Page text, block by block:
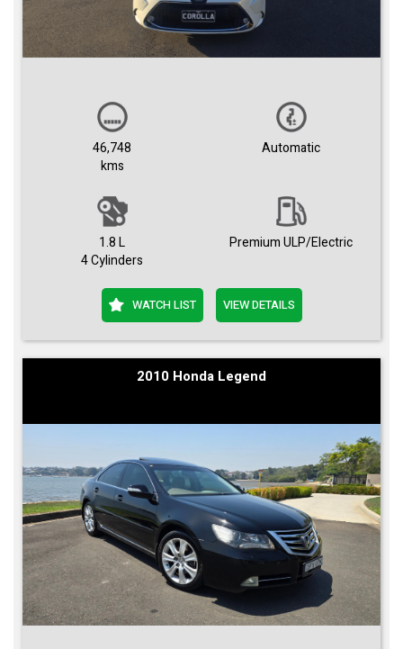
46,748
kms
Automatic
1.8 L
4 Cylinders
Premium ULP/Electric
WATCH LIST VIEW DETAILS
2010 Honda Legend